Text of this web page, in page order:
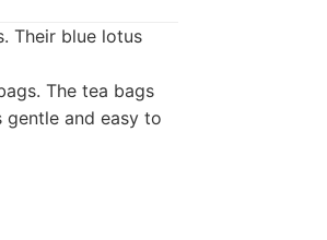
Their blue lotus
The tea bags
gentle and easy to